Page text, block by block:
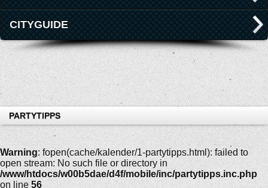
CITYGUIDE
PARTYTIPPS
Warning: fopen(cache/kalender/1-partytipps.html): failed to
open stream: No such file or directory in
/www/htdocs/w00b5dae/d4f/mobile/inc/partytipps.inc.php
on line 56